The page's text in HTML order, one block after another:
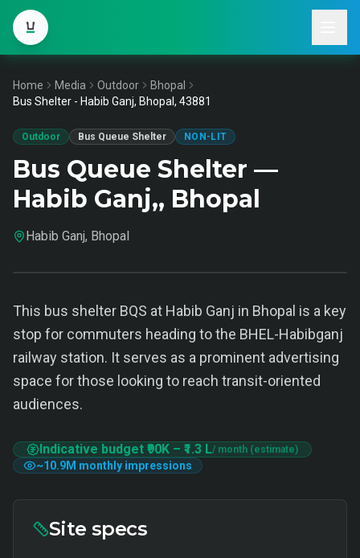
Home Media Outdoor
Bhopal
Bus Shelter - Habib Ganj, Bhopal, 43881
Outdoor Bus Queue Shelter NON-LIT
Bus Queue Shelter —
Habib Ganj,, Bhopal
Habib Ganj, Bhopal
This bus shelter BQS at Habib Ganj in Bhopal is a key
stop for commuters heading to the BHEL-Habibganj
railway station. It serves as a prominent advertising
space for those looking to reach transit-oriented
audiences.
Indicative budget ₹90K – ₹1.3 L/ month (estimate)
~10.9M monthly impressions
Site specs